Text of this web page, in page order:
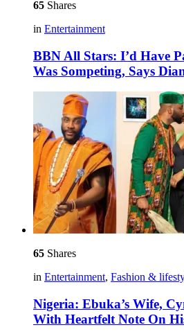
65 Shares
in Entertainment
BBN All Stars: I’d Have
Was Sompeting, Says
65 Shares
in Entertainment, Fashion &
Nigeria: Ebuka’s Wife,
With Heartfelt Note On